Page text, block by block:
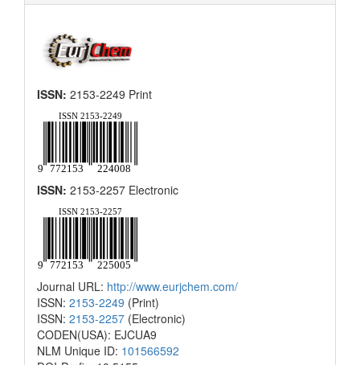
ISSN: 2153-2249 Print
ISSN: 2153-2257 Electronic
Journal URL: http://www.eurjchem.com/
ISSN: 2153-2249 (Print)
ISSN: 2153-2257 (Electronic)
CODEN(USA): EJCUA9
NLM Unique ID: 101566592